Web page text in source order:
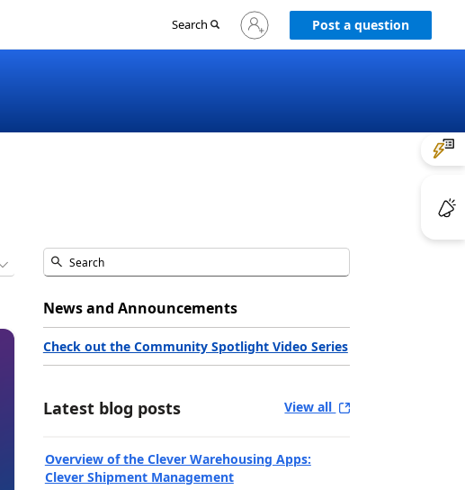
Search
Sign
in
Post a question
News and Announcements
Check out the Community Spotlight Video Series
Latest blog posts View all
Overview of the Clever Warehousing Apps:
Clever Shipment Management